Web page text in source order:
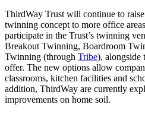
ThirdWay Trust will continue to
twinning concept to more office
participate in the Trust’s twinning
Breakout Twinning, Boardroom
Twinning (through Tribe), alongside
offer. The new options allow
classrooms, kitchen facilities and
addition, ThirdWay are currently
improvements on home soil.